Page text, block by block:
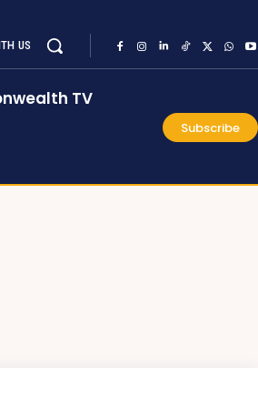
US
TV
Subscribe